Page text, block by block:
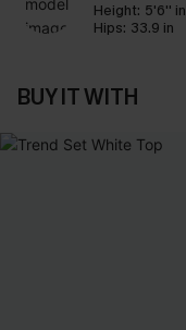
Height: 5'6'' in
Hips: 33.9 in
BUY IT WITH